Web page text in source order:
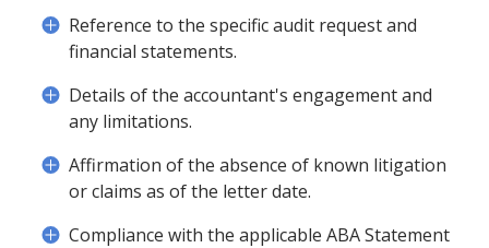
Reference to the specific audit request and
financial statements.
Details of the accountant's engagement and
any limitations.
Affirmation of the absence of known litigation
or claims as of the letter date.
Compliance with the applicable ABA Statement